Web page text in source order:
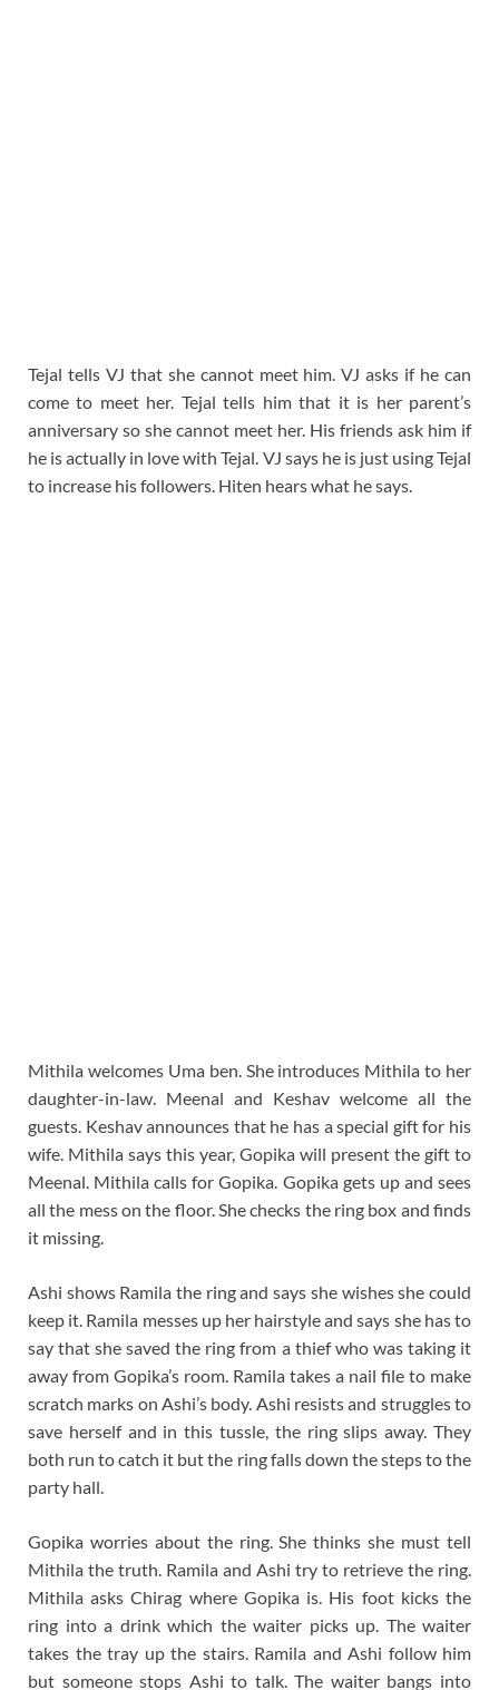
Tejal tells VJ that she cannot meet him. VJ asks if he can
come to meet her. Tejal tells him that it is her parent’s
anniversary so she cannot meet her. His friends ask him if
he is actually in love with Tejal. VJ says he is just using Tejal
to increase his followers. Hiten hears what he says.
Mithila welcomes Uma ben. She introduces Mithila to her
daughter-in-law. Meenal and Keshav welcome all the
guests. Keshav announces that he has a special gift for his
wife. Mithila says this year, Gopika will present the gift to
Meenal. Mithila calls for Gopika. Gopika gets up and sees
all the mess on the floor. She checks the ring box and finds
it missing.
Ashi shows Ramila the ring and says she wishes she could
keep it. Ramila messes up her hairstyle and says she has to
say that she saved the ring from a thief who was taking it
away from Gopika’s room. Ramila takes a nail file to make
scratch marks on Ashi’s body. Ashi resists and struggles to
save herself and in this tussle, the ring slips away. They
both run to catch it but the ring falls down the steps to the
party hall.
Gopika worries about the ring. She thinks she must tell
Mithila the truth. Ramila and Ashi try to retrieve the ring.
Mithila asks Chirag where Gopika is. His foot kicks the
ring into a drink which the waiter picks up. The waiter
takes the tray up the stairs. Ramila and Ashi follow him
but someone stops Ashi to talk. The waiter bangs into